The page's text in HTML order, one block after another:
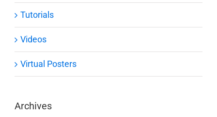
Tutorials
Videos
Virtual Posters
Archives